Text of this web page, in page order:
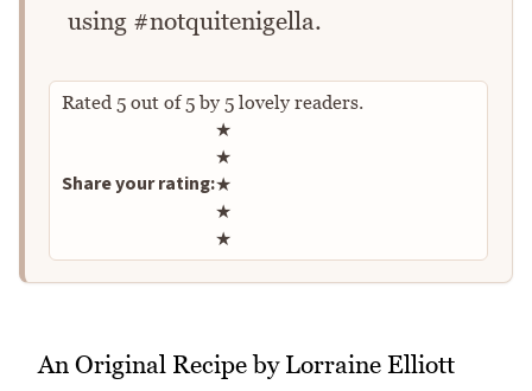
using #notquitenigella.
Rated 5 out of5by 5 lovely readers.
Share your rating:
Rate this recipe
★
★
★
★
★
An Original Recipe by Lorraine Elliott